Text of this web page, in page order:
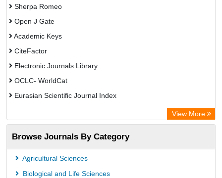
Sherpa Romeo
Open J Gate
Academic Keys
CiteFactor
Electronic Journals Library
OCLC- WorldCat
Eurasian Scientific Journal Index
Academic Resource Index
View More
Browse Journals By Category
Agricultural Sciences
Biological and Life Sciences